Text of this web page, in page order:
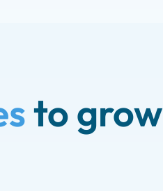
to grow